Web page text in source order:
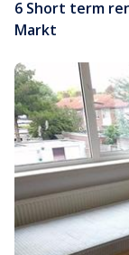
6 Short term
Markt